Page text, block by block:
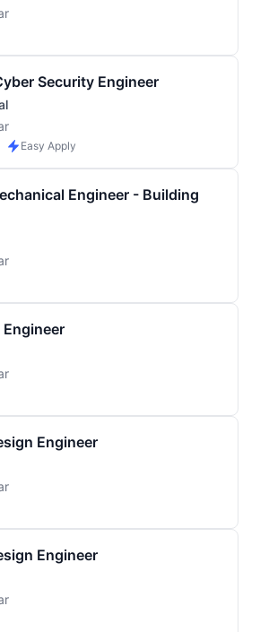
Security Engineer
Easy Apply
Engineer - Building
Engineer
Engineer
Engineer